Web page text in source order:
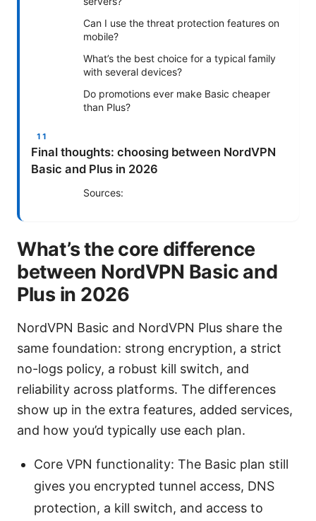
Can I use the threat protection features on
mobile?
What’s the best choice for a typical family
with several devices?
Do promotions ever make Basic cheaper
than Plus?
Final thoughts: choosing between NordVPN
Basic and Plus in 2026
Sources:
What’s the core difference
between NordVPN Basic and
Plus in 2026
NordVPN Basic and NordVPN Plus share the
same foundation: strong encryption, a strict
no-logs policy, a robust kill switch, and
reliability across platforms. The differences
show up in the extra features, added services,
and how you’d typically use each plan.
Core VPN functionality: The Basic plan still
gives you encrypted tunnel access, DNS
protection, a kill switch, and access to